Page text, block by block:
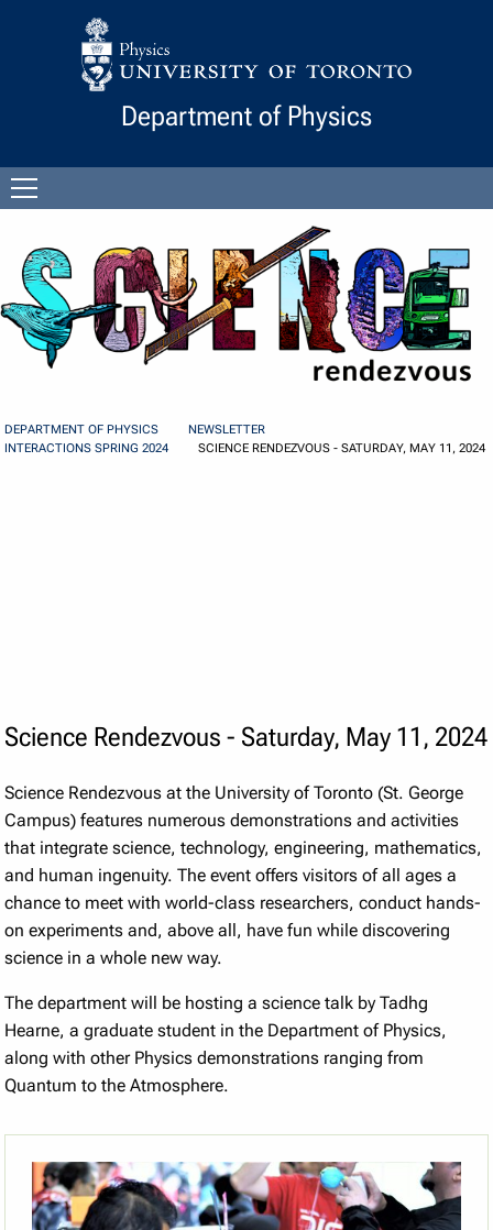
Skip to Content
Department of Physics
menu
DEPARTMENT OF PHYSICS
NEWSLETTER
INTERACTIONS SPRING 2024
SCIENCE RENDEZVOUS - SATURDAY, MAY 11, 2024
Science Rendezvous - Saturday, May 11, 2024
Science Rendezvous at the University of Toronto (St. George
Campus) features numerous demonstrations and activities
that integrate science, technology, engineering, mathematics,
and human ingenuity. The event offers visitors of all ages a
chance to meet with world-class researchers, conduct hands-
on experiments and, above all, have fun while discovering
science in a whole new way.
The department will be hosting a science talk by Tadhg
Hearne, a graduate student in the Department of Physics,
along with other Physics demonstrations ranging from
Quantum to the Atmosphere.